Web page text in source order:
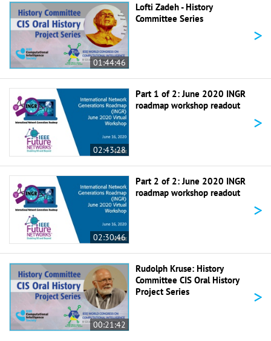
01:44:46
Lofti Zadeh - History
Committee Series
>
02:43:28
Part 1 of 2: June 2020 INGR
roadmap workshop readout
>
02:30:46
Part 2 of 2: June 2020 INGR
roadmap workshop readout
>
00:21:42
Rudolph Kruse: History
Committee CIS Oral History
Project Series
>